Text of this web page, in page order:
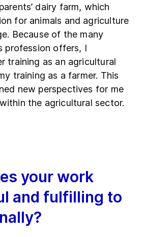
dairy farm, which
for animals and agriculture
Because of the many
profession offers, I
training as an agricultural
training as a farmer. This
new perspectives for me
the agricultural sector.
your work
and fulfilling to